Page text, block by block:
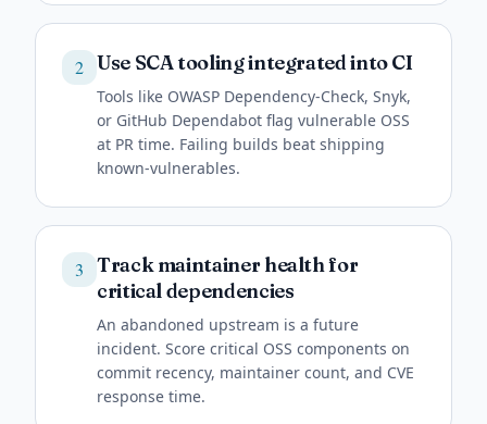
2 Use SCA tooling integrated into CI
Tools like OWASP Dependency-Check, Snyk,
or GitHub Dependabot flag vulnerable OSS
at PR time. Failing builds beat shipping
known-vulnerables.
3
Track maintainer health for
critical dependencies
An abandoned upstream is a future
incident. Score critical OSS components on
commit recency, maintainer count, and CVE
response time.